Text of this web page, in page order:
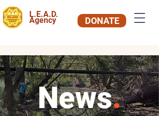
L.E.A.D.
Agency DONATE
News.